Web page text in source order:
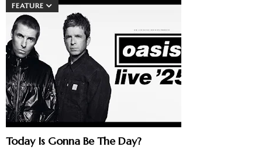
FEATURE
Today Is Gonna Be The Day?